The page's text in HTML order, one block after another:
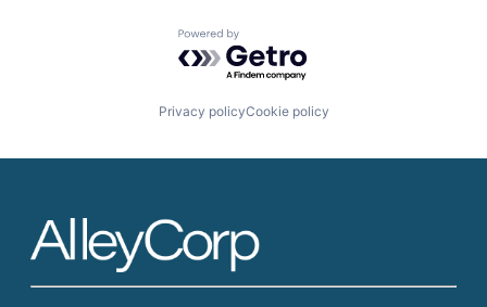
Powered by Getro.com
Privacy policyCookie policy